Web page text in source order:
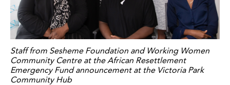
Staff from Sesheme Foundation and Working Women
Community Centre at the African Resettlement
Emergency Fund announcement at the Victoria Park
Community Hub